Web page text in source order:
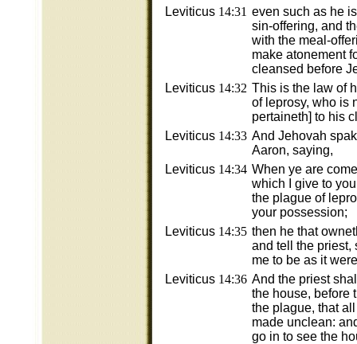
Leviticus 14:31 even such as he
sin-offering, and
with the meal-
make atonement
cleansed before
Leviticus 14:32 This is the law of
of leprosy, who is
pertaineth] to his
Leviticus 14:33 And Jehovah
Aaron, saying,
Leviticus 14:34 When ye are
which I give to
the plague of
your possession;
Leviticus 14:35 then he that
and tell the priest,
me to be as it
Leviticus 14:36 And the priest
the house, before
the plague, that
made unclean:
go in to see the